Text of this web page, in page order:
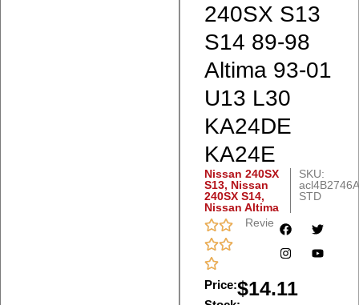
240SX S13
S14 89-98
Altima 93-01
U13 L30
KA24DE
KA24E
Nissan 240SX
S13, Nissan
240SX S14,
Nissan Altima
SKU:
STD
Reviews
Price:$14.11